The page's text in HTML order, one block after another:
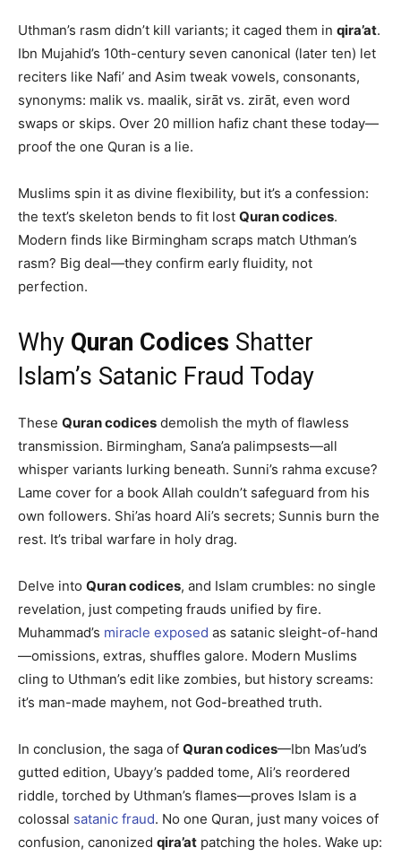
Uthman’s rasm didn’t kill variants; it caged them in qira’at.
Ibn Mujahid’s 10th-century seven canonical (later ten) let
reciters like Nafi’ and Asim tweak vowels, consonants,
synonyms: malik vs. maalik, sirāt vs. zirāt, even word
swaps or skips. Over 20 million hafiz chant these today—
proof the one Quran is a lie.
Muslims spin it as divine flexibility, but it’s a confession:
the text’s skeleton bends to fit lost Quran codices.
Modern finds like Birmingham scraps match Uthman’s
rasm? Big deal—they confirm early fluidity, not
perfection.
Why Quran Codices Shatter
Islam’s Satanic Fraud Today
These Quran codices demolish the myth of flawless
transmission. Birmingham, Sana’a palimpsests—all
whisper variants lurking beneath. Sunni’s rahma excuse?
Lame cover for a book Allah couldn’t safeguard from his
own followers. Shi’as hoard Ali’s secrets; Sunnis burn the
rest. It’s tribal warfare in holy drag.
Delve into Quran codices, and Islam crumbles: no single
revelation, just competing frauds unified by fire.
Muhammad’s miracle exposed as satanic sleight-of-hand
—omissions, extras, shuffles galore. Modern Muslims
cling to Uthman’s edit like zombies, but history screams:
it’s man-made mayhem, not God-breathed truth.
In conclusion, the saga of Quran codices—Ibn Mas’ud’s
gutted edition, Ubayy’s padded tome, Ali’s reordered
riddle, torched by Uthman’s flames—proves Islam is a
colossal satanic fraud. No one Quran, just many voices of
confusion, canonized qira’at patching the holes. Wake up: